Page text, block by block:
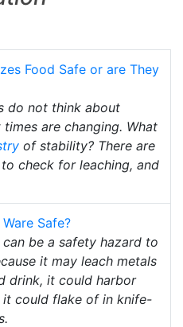
Food Safe or are They
do not think about
times are changing. What
of stability? There are
check for leaching, and
Safe?
can be a safety hazard to
it may leach metals
drink, it could harbor
it could flake of in knife-